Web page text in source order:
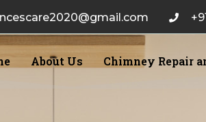
About Us Chimney Repair